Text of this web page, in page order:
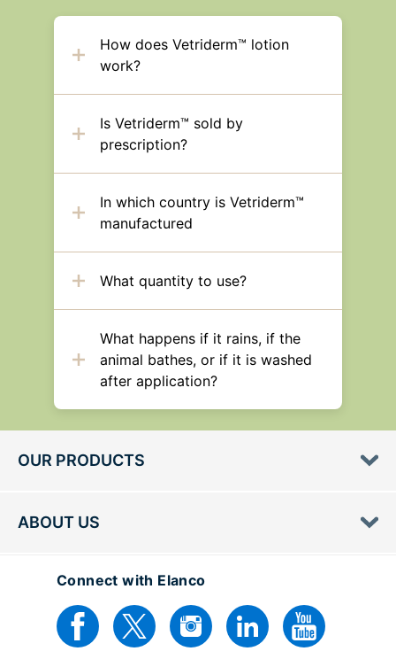
How does Vetriderm™ lotion
work?
Is Vetriderm™ sold by
prescription?
In which country is Vetriderm™
manufactured
What quantity to use?
What happens if it rains, if the
animal bathes, or if it is washed
after application?
OUR PRODUCTS
ABOUT US
Connect with Elanco